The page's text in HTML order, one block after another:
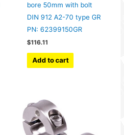
bore 50mm with bolt
DIN 912 A2-70 type GR
PN: 62399150GR
$116.11
Add to cart